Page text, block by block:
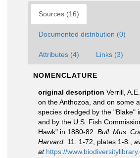
Sources (16)
Documented distribution (0)
Attributes (4) Links (3)
NOMENCLATURE
original description Verrill,
on the Anthozoa, and on some
species dredged by the "Blake"
and by the U.S. Fish
Hawk" in 1880-82. Bull. Mus.
Harvard. 11: 1-72, plates 1-8.
at https://